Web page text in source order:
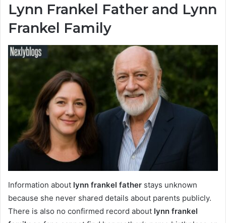
Lynn Frankel Father and Lynn
Frankel Family
Information about lynn frankel father stays unknown
because she never shared details about parents publicly.
There is also no confirmed record about lynn frankel